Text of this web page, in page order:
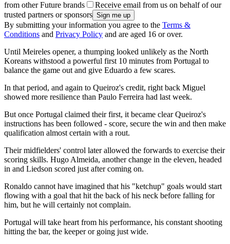
from other Future brands
Receive email from us on behalf of our
trusted partners or sponsors
By submitting your information you agree to the Terms &
Conditions and Privacy Policy and are aged 16 or over.
Until Meireles opener, a thumping looked unlikely as the North
Koreans withstood a powerful first 10 minutes from Portugal to
balance the game out and give Eduardo a few scares.
In that period, and again to Queiroz's credit, right back Miguel
showed more resilience than Paulo Ferreira had last week.
But once Portugal claimed their first, it became clear Queiroz's
instructions has been followed - score, secure the win and then make
qualification almost certain with a rout.
Their midfielders' control later allowed the forwards to exercise their
scoring skills. Hugo Almeida, another change in the eleven, headed
in and Liedson scored just after coming on.
Ronaldo cannot have imagined that his "ketchup" goals would start
flowing with a goal that hit the back of his neck before falling for
him, but he will certainly not complain.
Portugal will take heart from his performance, his constant shooting
hitting the bar, the keeper or going just wide.